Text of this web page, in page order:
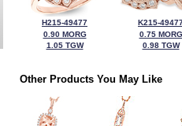
H215-49477
0.90 MORG
1.05 TGW
K215-
0.75 MORG
0.98 TGW
Other Products You May Like